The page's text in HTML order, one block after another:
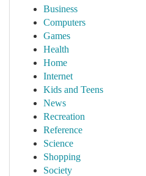
Business
Computers
Games
Health
Home
Internet
Kids and Teens
News
Recreation
Reference
Science
Shopping
Society